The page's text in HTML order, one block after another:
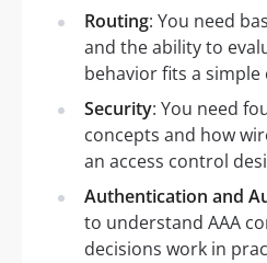
Routing: You need
and the ability to
behavior fits a simple
Security: You need
concepts and how
an access control
Authentication and
to understand AAA
decisions work in